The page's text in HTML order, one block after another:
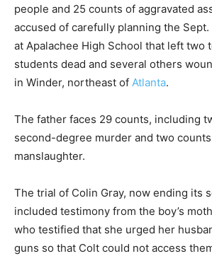
people and 25 counts of aggravated
accused of carefully planning the
at Apalachee High School that left two
students dead and several others
in Winder, northeast of Atlanta.
The father faces 29 counts, including
second-degree murder and two
manslaughter.
The trial of Colin Gray, now ending its
included testimony from the boy’s
who testified that she urged her
guns so that Colt could not access